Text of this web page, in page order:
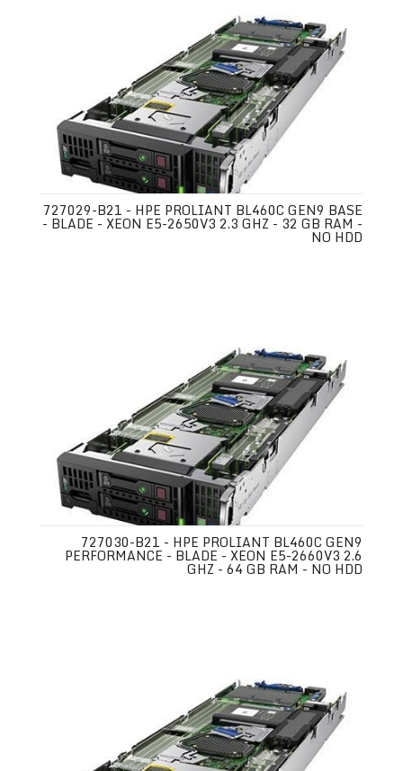
727029-B21 - HPE PROLIANT BL460C GEN9 BASE
- BLADE - XEON E5-2650V3 2.3 GHZ - 32 GB RAM -
NO HDD
727030-B21 - HPE PROLIANT BL460C GEN9
PERFORMANCE - BLADE - XEON E5-2660V3 2.6
GHZ - 64 GB RAM - NO HDD